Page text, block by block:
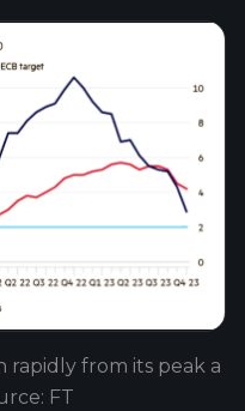
rapidly from its peak a
FT